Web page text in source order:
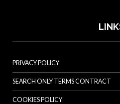
PRIVACY POLICY
SEARCH ONLY TERMS CONTRACT
COOKIES POLICY